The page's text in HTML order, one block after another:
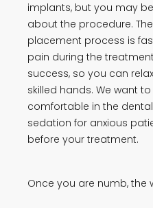
implants, but you may
about the procedure.
placement process is
pain during the
success, so you can
skilled hands. We want
comfortable in the dental
sedation for anxious
before your treatment.
Once you are numb, the